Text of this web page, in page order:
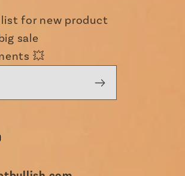
for new product
sale
💥